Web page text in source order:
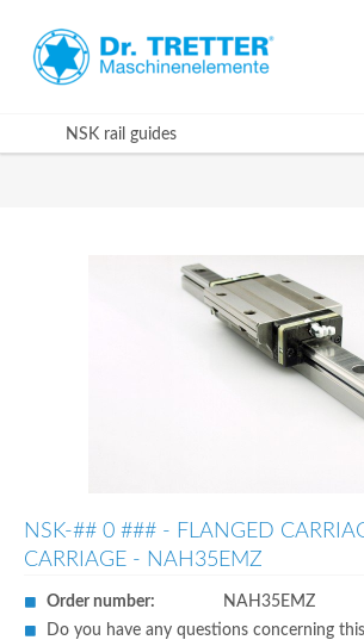
NSK rail guides
NSK-## 0 ### - FLANGED
CARRIAGE - NAH35EMZ
Order number:
NAH35EMZ
Do you have any questions concerning